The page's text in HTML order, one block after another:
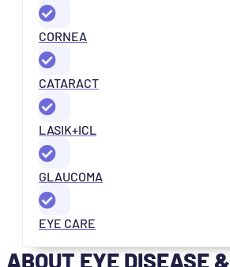
CORNEA
CATARACT
LASIK+ICL
GLAUCOMA
EYE CARE
ABOUT EYE DISEASE &